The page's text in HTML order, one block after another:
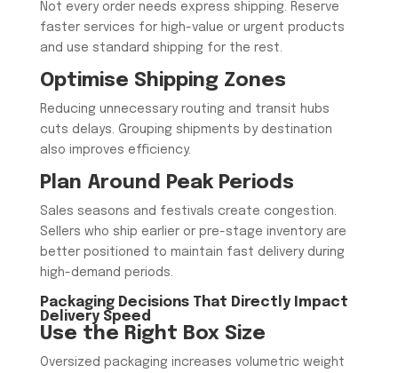
Not every order needs express shipping. Reserve
faster services for high-value or urgent products
and use standard shipping for the rest.
Optimise Shipping Zones
Reducing unnecessary routing and transit hubs
cuts delays. Grouping shipments by destination
also improves efficiency.
Plan Around Peak Periods
Sales seasons and festivals create congestion.
Sellers who ship earlier or pre-stage inventory are
better positioned to maintain fast delivery during
high-demand periods.
Packaging Decisions That Directly Impact
Delivery Speed
Use the Right Box Size
Oversized packaging increases volumetric weight